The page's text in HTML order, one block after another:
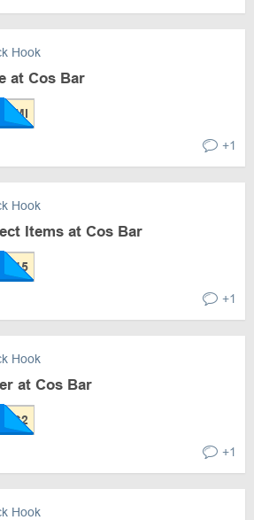
Hook
at Cos Bar
+1
Hook
Items at Cos Bar
+1
Hook
at Cos Bar
+1
Hook